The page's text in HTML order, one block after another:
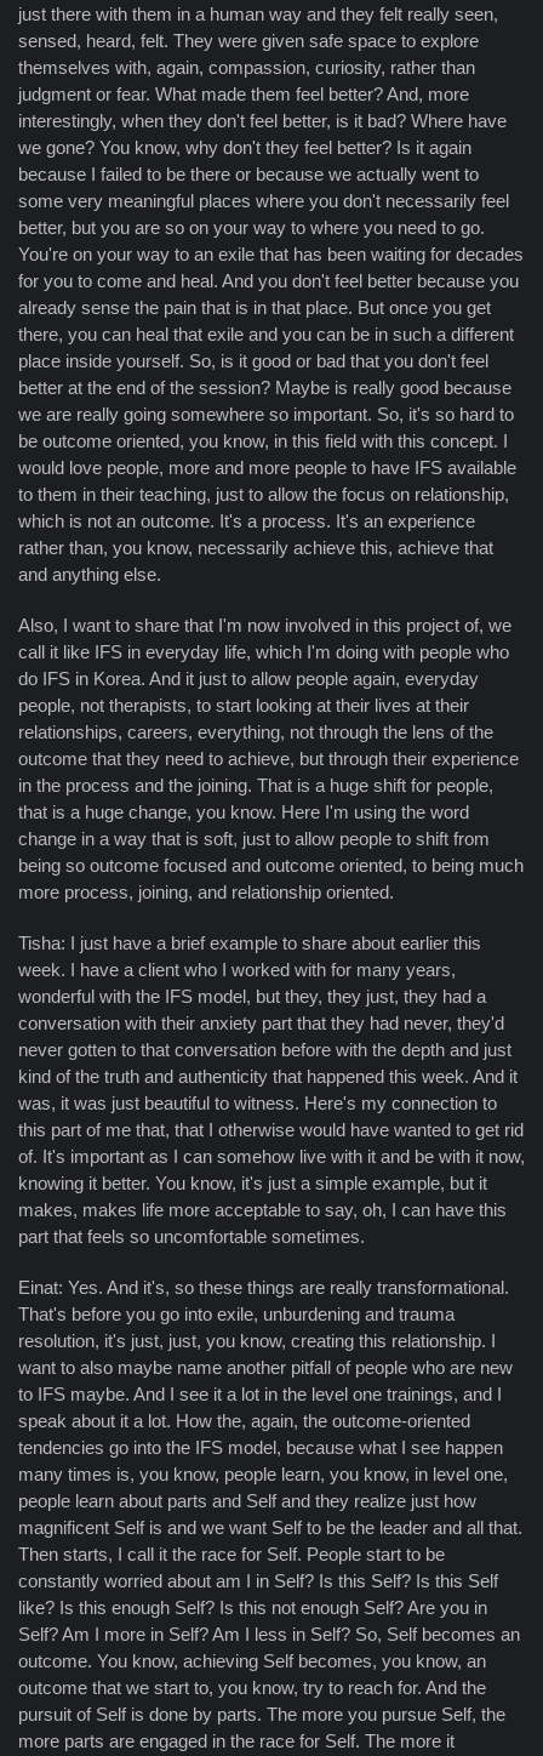
just there with them in a human way and they felt really seen,
sensed, heard, felt. They were given safe space to explore
themselves with, again, compassion, curiosity, rather than
judgment or fear. What made them feel better? And, more
interestingly, when they don't feel better, is it bad? Where have
we gone? You know, why don't they feel better? Is it again
because I failed to be there or because we actually went to
some very meaningful places where you don't necessarily feel
better, but you are so on your way to where you need to go.
You're on your way to an exile that has been waiting for decades
for you to come and heal. And you don't feel better because you
already sense the pain that is in that place. But once you get
there, you can heal that exile and you can be in such a different
place inside yourself. So, is it good or bad that you don't feel
better at the end of the session? Maybe is really good because
we are really going somewhere so important. So, it's so hard to
be outcome oriented, you know, in this field with this concept. I
would love people, more and more people to have IFS available
to them in their teaching, just to allow the focus on relationship,
which is not an outcome. It's a process. It's an experience
rather than, you know, necessarily achieve this, achieve that
and anything else.
Also, I want to share that I'm now involved in this project of, we
call it like IFS in everyday life, which I'm doing with people who
do IFS in Korea. And it just to allow people again, everyday
people, not therapists, to start looking at their lives at their
relationships, careers, everything, not through the lens of the
outcome that they need to achieve, but through their experience
in the process and the joining. That is a huge shift for people,
that is a huge change, you know. Here I'm using the word
change in a way that is soft, just to allow people to shift from
being so outcome focused and outcome oriented, to being much
more process, joining, and relationship oriented.
Tisha: I just have a brief example to share about earlier this
week. I have a client who I worked with for many years,
wonderful with the IFS model, but they, they just, they had a
conversation with their anxiety part that they had never, they'd
never gotten to that conversation before with the depth and just
kind of the truth and authenticity that happened this week. And it
was, it was just beautiful to witness. Here's my connection to
this part of me that, that I otherwise would have wanted to get rid
of. It's important as I can somehow live with it and be with it now,
knowing it better. You know, it's just a simple example, but it
makes, makes life more acceptable to say, oh, I can have this
part that feels so uncomfortable sometimes.
Einat: Yes. And it's, so these things are really transformational.
That's before you go into exile, unburdening and trauma
resolution, it's just, just, you know, creating this relationship. I
want to also maybe name another pitfall of people who are new
to IFS maybe. And I see it a lot in the level one trainings, and I
speak about it a lot. How the, again, the outcome-oriented
tendencies go into the IFS model, because what I see happen
many times is, you know, people learn, you know, in level one,
people learn about parts and Self and they realize just how
magnificent Self is and we want Self to be the leader and all that.
Then starts, I call it the race for Self. People start to be
constantly worried about am I in Self? Is this Self? Is this Self
like? Is this enough Self? Is this not enough Self? Are you in
Self? Am I more in Self? Am I less in Self? So, Self becomes an
outcome. You know, achieving Self becomes, you know, an
outcome that we start to, you know, try to reach for. And the
pursuit of Self is done by parts. The more you pursue Self, the
more parts are engaged in the race for Self. The more it